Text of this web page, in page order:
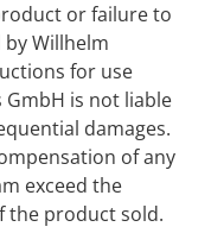
or failure to
Willhelm
for use
is not liable
damages.
of any
exceed the
the product sold.